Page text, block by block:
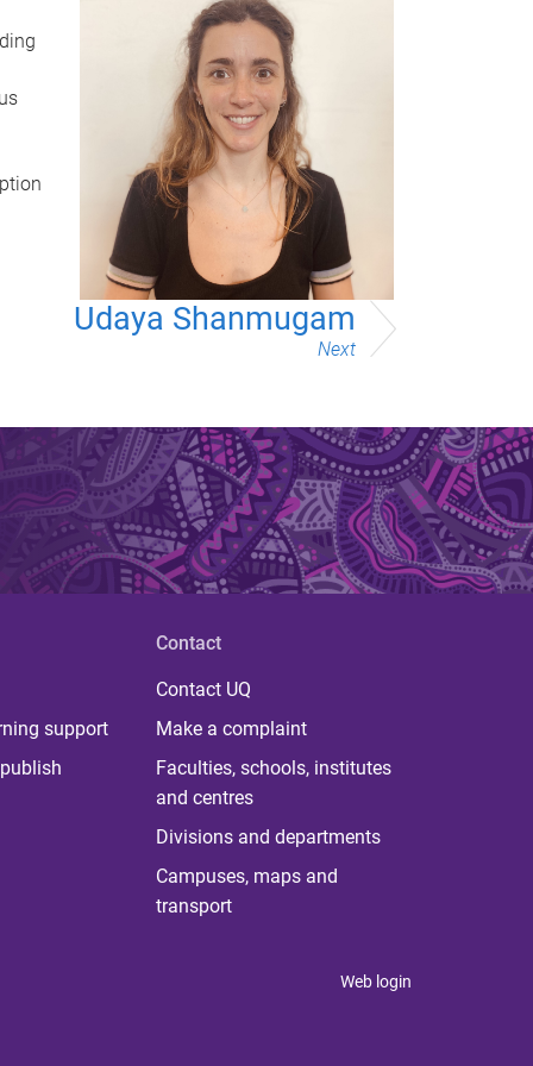
Udaya Shanmugam
Next
support
Contact
Contact UQ
Make a complaint
Faculties, schools, institutes
and centres
Divisions and departments
Campuses, maps and
transport
Web login